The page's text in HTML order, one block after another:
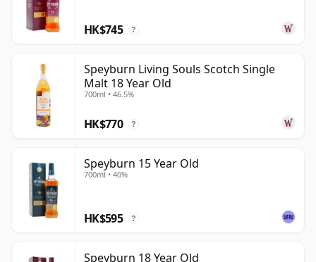
HK$745 ?
Speyburn Living Souls Scotch Single
Malt 18 Year Old
700ml • 46.5%
HK$770 ?
Speyburn 15 Year Old
700ml • 40%
HK$595 ?
Speyburn 18 Year Old